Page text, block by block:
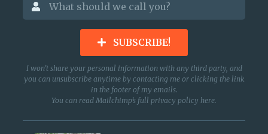
SUBSCRIBE!
I won’t share your personal information with any third party, and
you can unsubscribe anytime by contacting me or clicking the link
in the footer of my emails.
You can read Mailchimp’s full privacy policy here.